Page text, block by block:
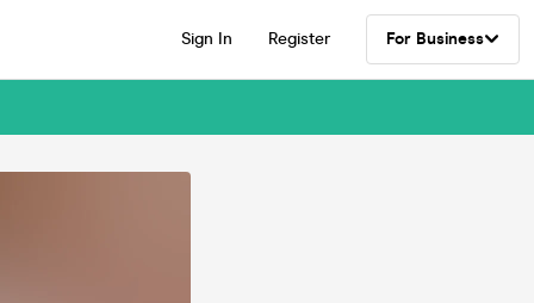
Sign In Register For Business